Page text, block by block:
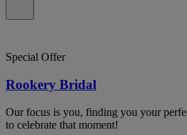
Special Offer
Rookery Bridal
Our focus is you, finding you your
to celebrate that moment!